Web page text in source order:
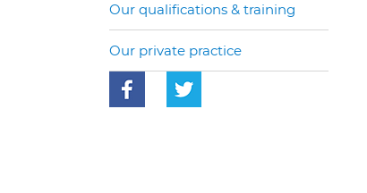
Our qualifications & training
Our private practice